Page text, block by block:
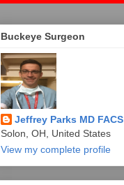
Buckeye Surgeon
Jeffrey Parks MD FACS
Solon, OH, United States
View my complete profile